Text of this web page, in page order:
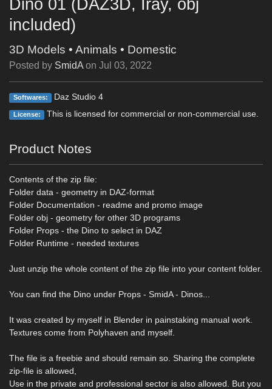
Dino 01 (DAZ3D, Iray, obj
included)
3D Models • Animals • Domestic
Posted by SmidA on Jul 03, 2022
Softwares: Daz Studio 4
License: This is licensed for commercial or non-commercial use.
Product Notes
Contents of the zip file:
Folder data - geometry in DAZ-format
Folder Documentation - readme and promo image
Folder obj - geometry for other 3D programs
Folder Props - the Dino to select in DAZ
Folder Runtime - needed textures
Just unzip the whole content of the zip file into your content folder.
You can find the Dino under Props - SmidA - Dinos...
It was created by myself in Blender in painstaking manual work.
Textures come from Polyhaven and myself.
The file is a freebie and should remain so. Sharing the complete
zip-file is allowed,
Use in the private and professional sector is also allowed. But you